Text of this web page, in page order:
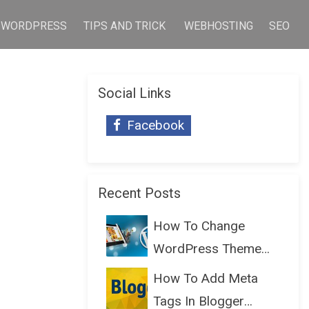
WORDPRESS TIPS AND TRICK WEBHOSTING SEO
Social Links
Facebook
Recent Posts
How To Change
WordPress Theme
Without Lo...
How To Add Meta
Tags In Blogger